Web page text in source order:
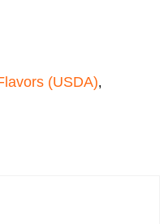
(USDA),